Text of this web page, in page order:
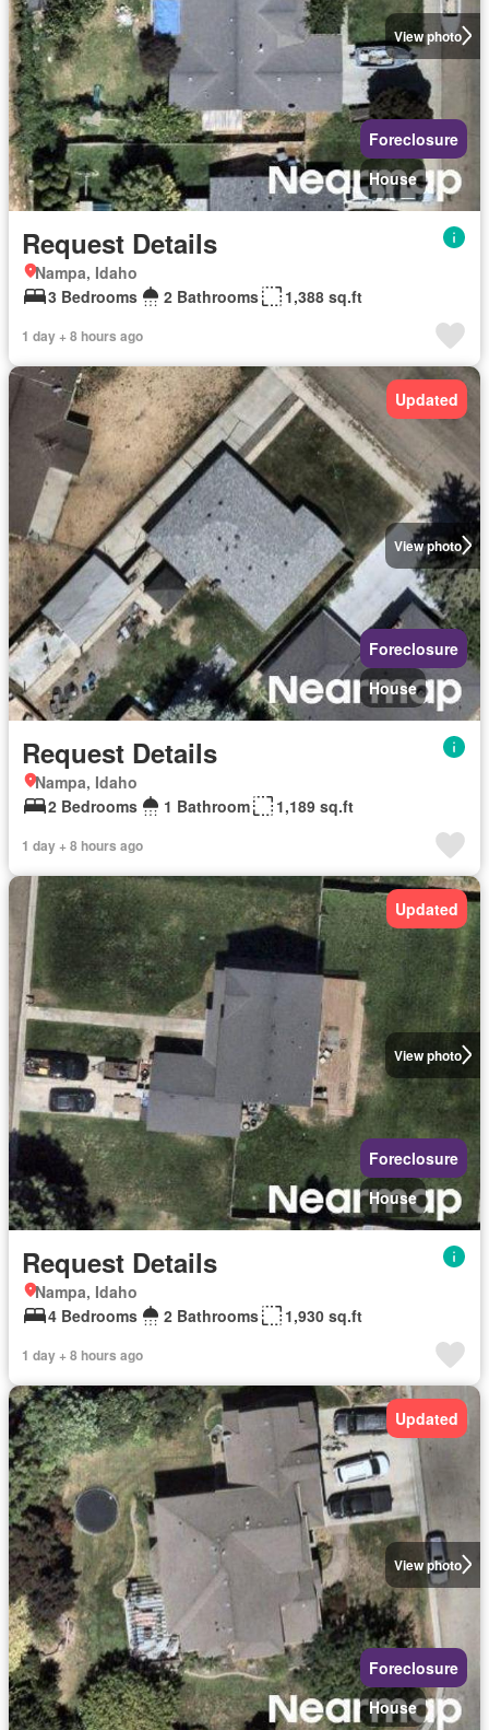
View photo
Foreclosure
House
Request Details
Nampa, Idaho
3 Bedrooms
2 Bathrooms 1,388 sq.ft
1 day + 8 hours ago
View photo
Updated
Foreclosure
House
Request Details
Nampa, Idaho
2 Bedrooms
1 Bathroom 1,189 sq.ft
1 day + 8 hours ago
View photo
Updated
Foreclosure
House
Request Details
Nampa, Idaho
4 Bedrooms
2 Bathrooms 1,930 sq.ft
1 day + 8 hours ago
View photo
Updated
Foreclosure
House